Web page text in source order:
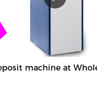
machine at